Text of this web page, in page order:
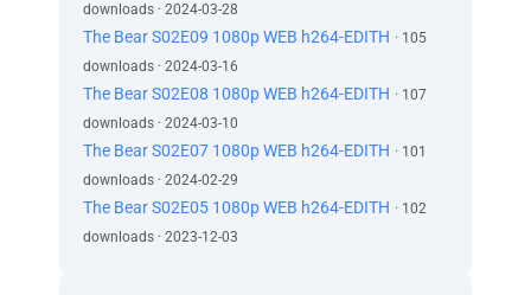
downloads · 2024-03-28
The Bear S02E09 1080p WEB h264-EDITH · 105
downloads · 2024-03-16
The Bear S02E08 1080p WEB h264-EDITH · 107
downloads · 2024-03-10
The Bear S02E07 1080p WEB h264-EDITH · 101
downloads · 2024-02-29
The Bear S02E05 1080p WEB h264-EDITH · 102
downloads · 2023-12-03